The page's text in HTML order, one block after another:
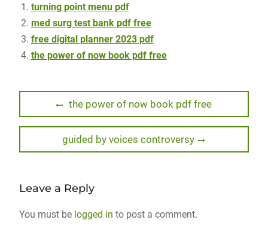
turning point menu pdf
med surg test bank pdf free
free digital planner 2023 pdf
the power of now book pdf free
navigation
Previous
post:
the power of now book pdf free
Next
post:
guided by voices controversy
Leave a Reply
You must be logged in to post a comment.